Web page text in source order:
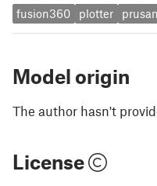
fusion360 plotter
Model origin
The author hasn't
License